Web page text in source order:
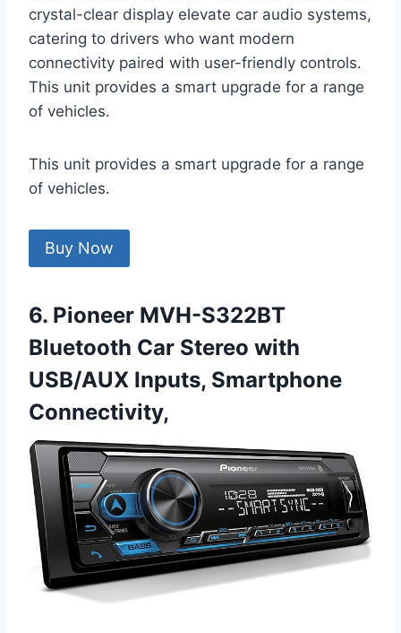
crystal-clear display elevate car audio systems,
catering to drivers who want modern
connectivity paired with user-friendly controls.
This unit provides a smart upgrade for a range
of vehicles.
This unit provides a smart upgrade for a range
of vehicles.
Buy Now
6. Pioneer MVH-S322BT
Bluetooth Car Stereo with
USB/AUX Inputs, Smartphone
Connectivity,